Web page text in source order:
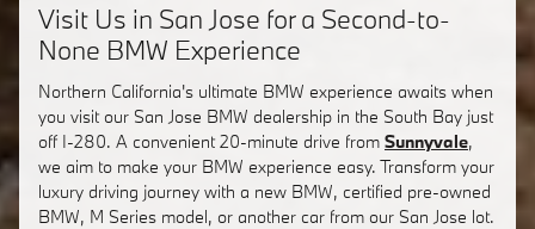
Visit Us in San Jose for a Second-to-
None BMW Experience
Northern California's ultimate BMW experience awaits when
you visit our San Jose BMW dealership in the South Bay just
off I-280. A convenient 20-minute drive from Sunnyvale,
we aim to make your BMW experience easy. Transform your
luxury driving journey with a new BMW, certified pre-owned
BMW, M Series model, or another car from our San Jose lot.